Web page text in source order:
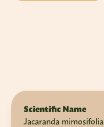
Scientific Name
Jacaranda mimosifolia